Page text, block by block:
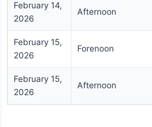
February 14,
2026
Afternoon
February 15,
2026
Forenoon
February 15,
2026
Afternoon